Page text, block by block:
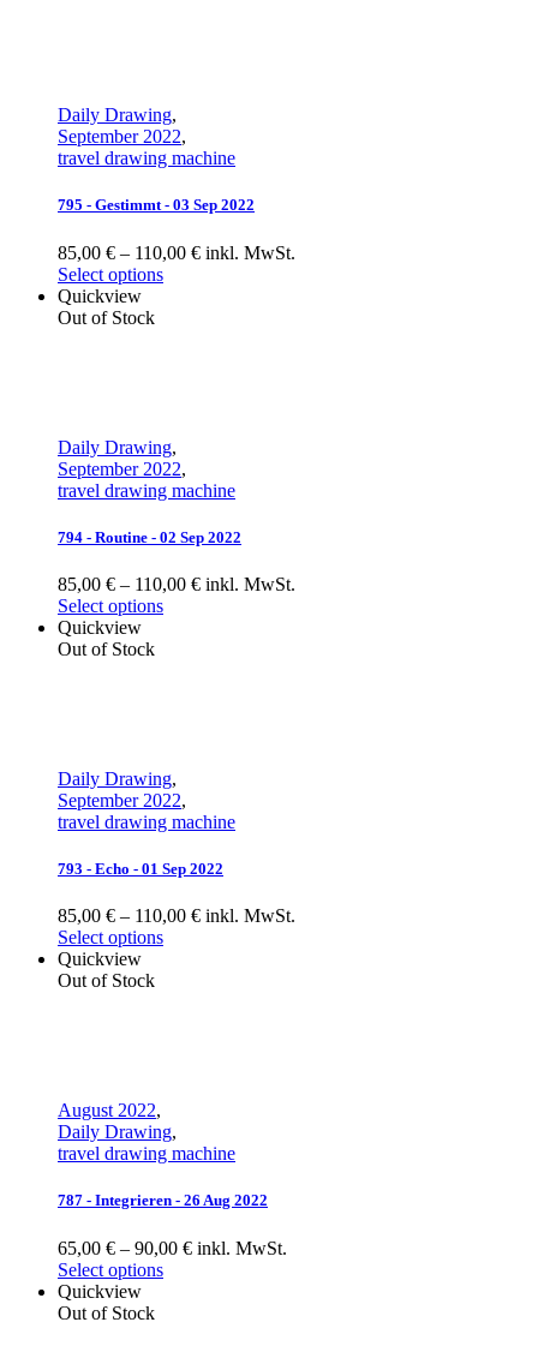
Daily Drawing,
September 2022,
travel drawing machine
795 - Gestimmt - 03 Sep 2022
85,00 € – 110,00 € inkl. MwSt.
Select options
Quickview
Out of Stock
Daily Drawing,
September 2022,
travel drawing machine
794 - Routine - 02 Sep 2022
85,00 € – 110,00 € inkl. MwSt.
Select options
Quickview
Out of Stock
Daily Drawing,
September 2022,
travel drawing machine
793 - Echo - 01 Sep 2022
85,00 € – 110,00 € inkl. MwSt.
Select options
Quickview
Out of Stock
August 2022,
Daily Drawing,
travel drawing machine
787 - Integrieren - 26 Aug 2022
65,00 € – 90,00 € inkl. MwSt.
Select options
Quickview
Out of Stock